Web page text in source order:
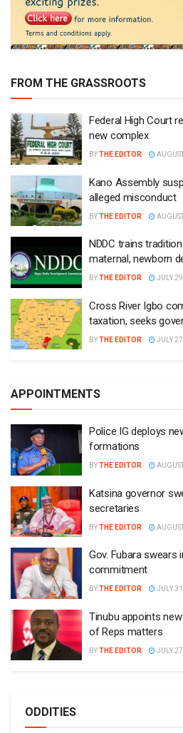
FROM THE GRASSROOTS
Federal High Court
new complex
BYTHE EDITOR
Kano Assembly
alleged misconduct
BYTHE EDITOR
NDDC trains
maternal, newborn
BYTHE EDITOR JULY
Cross River Igbo
taxation, seeks
BYTHE EDITOR JULY
APPOINTMENTS
Police IG deploys
formations
BYTHE EDITOR
Katsina governor
secretaries
BYTHE EDITOR
Gov. Fubara swears
commitment
BYTHE EDITOR JULY
Tinubu appoints
of Reps matters
BYTHE EDITOR JULY
ODDITIES